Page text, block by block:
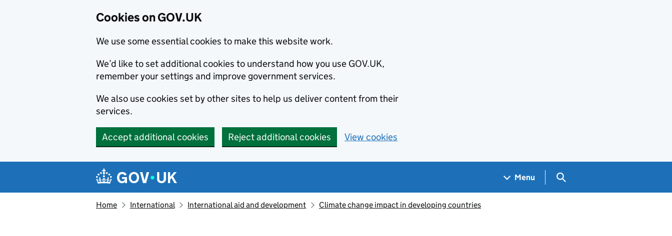
Cookies on GOV.UK
We use some essential cookies to make this website work.
We’d like to set additional cookies to understand how you use GOV.UK,
remember your settings and improve government services.
We also use cookies set by other sites to help us deliver content from their
services.
Accept additional cookies Reject additional cookies View cookies
Navigation menu
Menu Search GOV.UK
Home International International aid and development Climate change impact in developing countries